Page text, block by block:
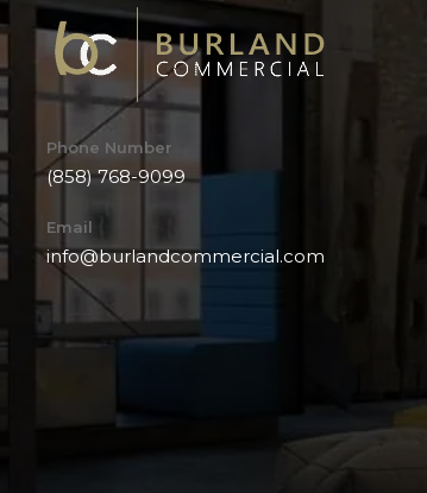
Phone Number
(858) 768-9099
Email
info@burlandcommercial.com